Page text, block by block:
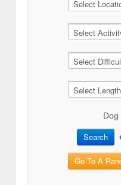
Dog
Search
Go To A